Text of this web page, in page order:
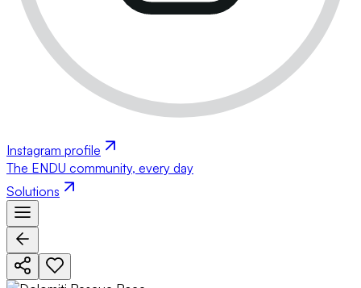
Instagram profile
The ENDU community, every day
Solutions